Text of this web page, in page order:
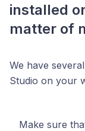
installed
matter of
We have
Studio on your
Make sure